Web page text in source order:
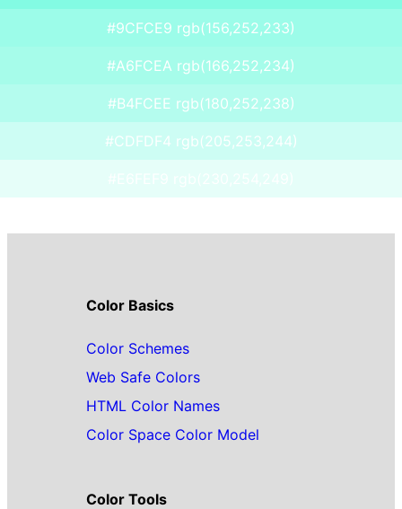
#9CFCE9 rgb(156,252,233)
#A6FCEA rgb(166,252,234)
#B4FCEE rgb(180,252,238)
#CDFDF4 rgb(205,253,244)
#E6FEF9 rgb(230,254,249)
Color Basics
Color Schemes
Web Safe Colors
HTML Color Names
Color Space Color Model
Color Tools